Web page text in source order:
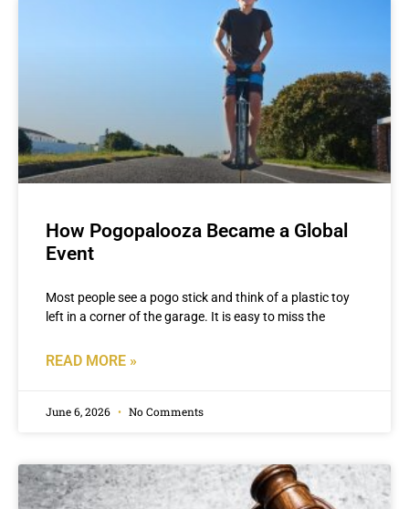
How Pogopalooza Became a Global
Event
Most people see a pogo stick and think of a plastic toy
left in a corner of the garage. It is easy to miss the
READ MORE »
June 6, 2026 No Comments